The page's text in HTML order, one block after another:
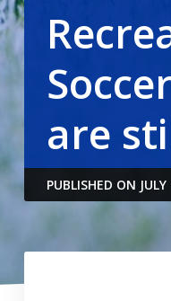
are
PUBLISHED ON